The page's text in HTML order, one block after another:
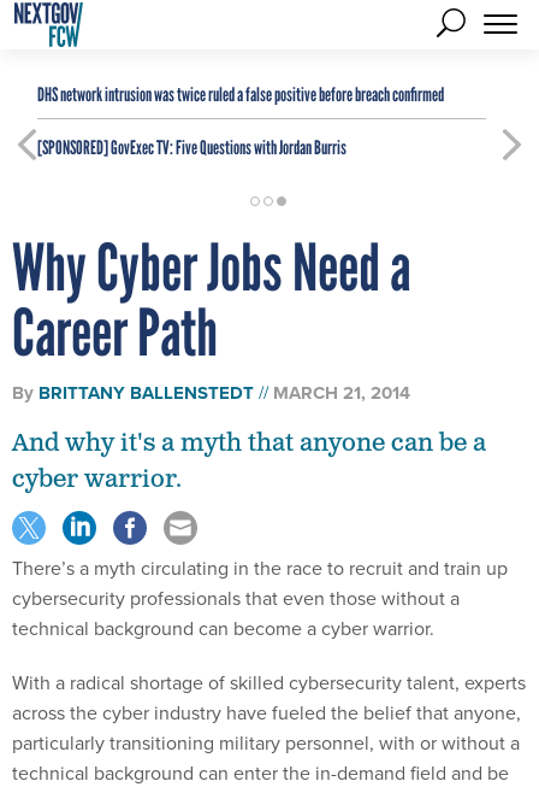
DHS network intrusion was twice ruled a false positive before breach confirmed
[SPONSORED]GovExec TV: Five Questions with Jordan Burris
Why Cyber Jobs Need a
Career Path
By BRITTANY BALLENSTEDT MARCH 21, 2014
And why it's a myth that anyone can be a
cyber warrior.
There’s a myth circulating in the race to recruit and train up
cybersecurity professionals that even those without a
technical background can become a cyber warrior.
With a radical shortage of skilled cybersecurity talent, experts
across the cyber industry have fueled the belief that anyone,
particularly transitioning military personnel, with or without a
technical background can enter the in-demand field and be